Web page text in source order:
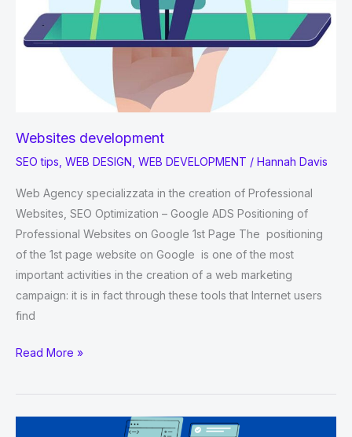
Websites development
SEO tips WEB DESIGN WEB DEVELOPMENT / Hannah Davis
Web Agency specializzata in the creation of Professional
Websites, SEO Optimization – Google ADS Positioning of
Professional Websites on Google 1st Page The positioning
of the 1st page website on Google is one of the most
important activities in the creation of a web marketing
campaign: it is in fact through these tools that Internet users
find
Websites
Read More »